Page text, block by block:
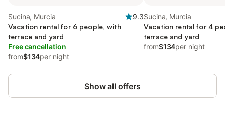
Sucina, Murcia
9.3
Vacation rental for 6 people, with
terrace and yard
Free cancellation
from$134per night
Sucina, Murcia
Vacation rental for 4
terrace and yard
from$134per night
Show all offers